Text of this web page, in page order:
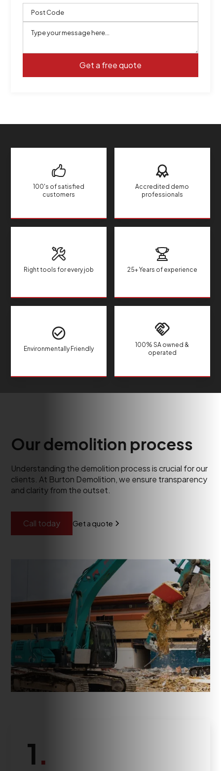
100's of satisfied
customers
Accredited demo
professionals
Right tools for every job 25+ Years of experience
Environmentally Friendly
100% SA owned &
operated
Our demolition process
Understanding the demolition process is crucial for our
clients. At Burton Demolition, we ensure transparency
and clarity from the outset.
Call today Get a quote
1.